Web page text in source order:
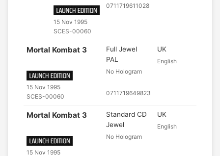
15 Nov 1995
SCES-00060
0711719611028
Mortal Kombat 3
15 Nov 1995
SCES-00060
Full Jewel
PAL
No Hologram
0711719649823
UK
English
Mortal Kombat 3
15 Nov 1995
Standard CD
Jewel
No Hologram
UK
English